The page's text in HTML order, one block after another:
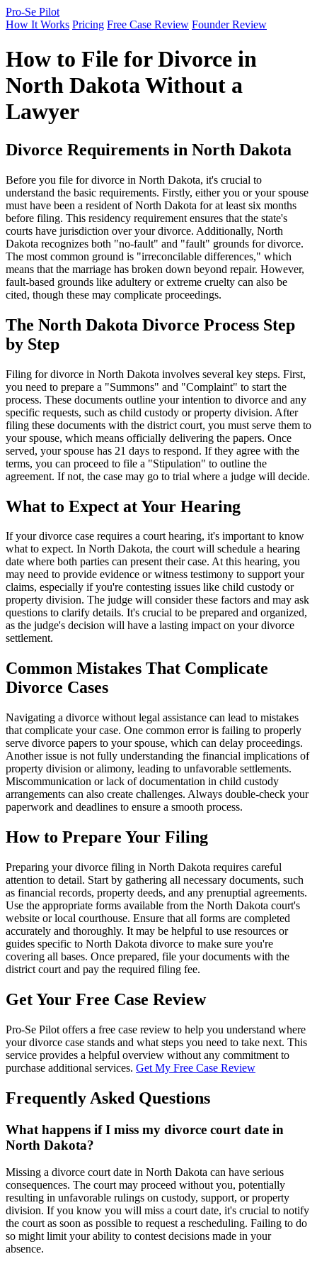
Pro-Se Pilot
How It Works Pricing Free Case Review Founder Review
How to File for Divorce in
North Dakota Without a
Lawyer
Divorce Requirements in North Dakota
Before you file for divorce in North Dakota, it's crucial to
understand the basic requirements. Firstly, either you or your spouse
must have been a resident of North Dakota for at least six months
before filing. This residency requirement ensures that the state's
courts have jurisdiction over your divorce. Additionally, North
Dakota recognizes both "no-fault" and "fault" grounds for divorce.
The most common ground is "irreconcilable differences," which
means that the marriage has broken down beyond repair. However,
fault-based grounds like adultery or extreme cruelty can also be
cited, though these may complicate proceedings.
The North Dakota Divorce Process Step
by Step
Filing for divorce in North Dakota involves several key steps. First,
you need to prepare a "Summons" and "Complaint" to start the
process. These documents outline your intention to divorce and any
specific requests, such as child custody or property division. After
filing these documents with the district court, you must serve them to
your spouse, which means officially delivering the papers. Once
served, your spouse has 21 days to respond. If they agree with the
terms, you can proceed to file a "Stipulation" to outline the
agreement. If not, the case may go to trial where a judge will decide.
What to Expect at Your Hearing
If your divorce case requires a court hearing, it's important to know
what to expect. In North Dakota, the court will schedule a hearing
date where both parties can present their case. At this hearing, you
may need to provide evidence or witness testimony to support your
claims, especially if you're contesting issues like child custody or
property division. The judge will consider these factors and may ask
questions to clarify details. It's crucial to be prepared and organized,
as the judge's decision will have a lasting impact on your divorce
settlement.
Common Mistakes That Complicate
Divorce Cases
Navigating a divorce without legal assistance can lead to mistakes
that complicate your case. One common error is failing to properly
serve divorce papers to your spouse, which can delay proceedings.
Another issue is not fully understanding the financial implications of
property division or alimony, leading to unfavorable settlements.
Miscommunication or lack of documentation in child custody
arrangements can also create challenges. Always double-check your
paperwork and deadlines to ensure a smooth process.
How to Prepare Your Filing
Preparing your divorce filing in North Dakota requires careful
attention to detail. Start by gathering all necessary documents, such
as financial records, property deeds, and any prenuptial agreements.
Use the appropriate forms available from the North Dakota court's
website or local courthouse. Ensure that all forms are completed
accurately and thoroughly. It may be helpful to use resources or
guides specific to North Dakota divorce to make sure you're
covering all bases. Once prepared, file your documents with the
district court and pay the required filing fee.
Get Your Free Case Review
Pro-Se Pilot offers a free case review to help you understand where
your divorce case stands and what steps you need to take next. This
service provides a helpful overview without any commitment to
purchase additional services. Get My Free Case Review
Frequently Asked Questions
What happens if I miss my divorce court date in
North Dakota?
Missing a divorce court date in North Dakota can have serious
consequences. The court may proceed without you, potentially
resulting in unfavorable rulings on custody, support, or property
division. If you know you will miss a court date, it's crucial to notify
the court as soon as possible to request a rescheduling. Failing to do
so might limit your ability to contest decisions made in your
absence.